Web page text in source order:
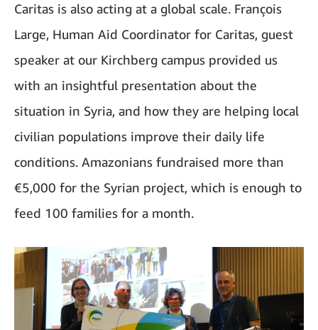
Caritas is also acting at a global scale. François
Large, Human Aid Coordinator for Caritas, guest
speaker at our Kirchberg campus provided us
with an insightful presentation about the
situation in Syria, and how they are helping local
civilian populations improve their daily life
conditions. Amazonians fundraised more than
€5,000 for the Syrian project, which is enough to
feed 100 families for a month.